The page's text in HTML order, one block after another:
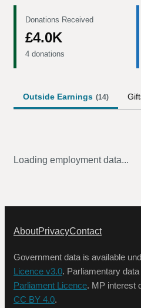
Donations Received
£4.0K
4 donations
Outside Earnings (14)
Loading employment data...
AboutPrivacyContact
Government data is available
Licence v3.0. Parliamentary
Parliament Licence. MP interest
CC BY 4.0.